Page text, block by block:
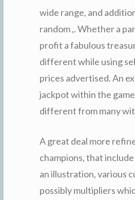
wide range, and
random ,. Whether a
profit a fabulous
different while using
prices advertised. An
jackpot within the
different from many
A great deal more
champions, that
an illustration, various
possibly multipliers